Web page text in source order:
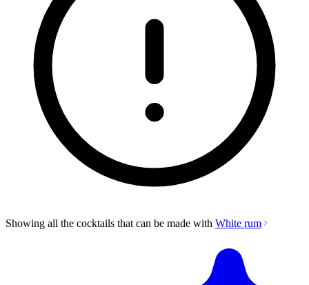
Showing all the cocktails that can be made with White rum